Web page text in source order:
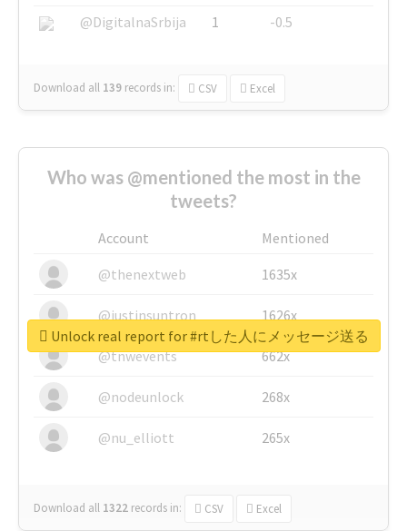
@DigitalnaSrbija
1 -0.5
Download all 139 records in: CSV Excel
Who was @mentioned the most in the
tweets?
Account
Mentioned
@thenextweb
1635x
@justinsuntron 1626x
@tnwevents 662x
@nodeunlock 268x
@nu_elliott 265x
Download all 1322 records in: CSV Excel
Unlock real report for #rtした人にメッセージ送る